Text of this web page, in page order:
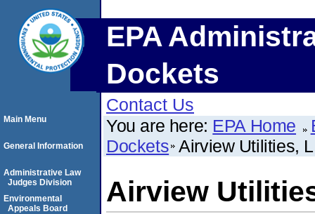
EPA
Dockets
Contact Us
You are here: EPA Home
Dockets Airview Utilities,
Airview
Main Menu
General Information
Administrative Law
Judges Division
Environmental
Appeals Board